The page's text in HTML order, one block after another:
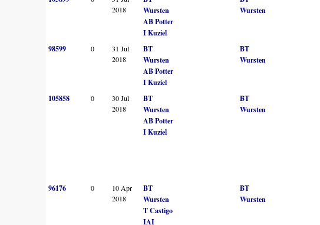
2018
Wursten
AB Potter
I Kuziel
Wursten
98599 0
31 Jul
2018
BT
Wursten
AB Potter
I Kuziel
BT
Wursten
105858 0
30 Jul
2018
BT
Wursten
AB Potter
I Kuziel
BT
Wursten
96176 0
10 Apr
2018
BT
Wursten
T Castigo
IAI
BT
Wursten